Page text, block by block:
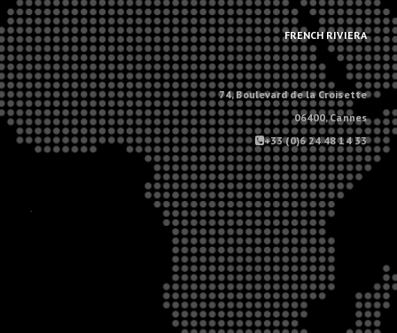
.
FRENCH RIVIERA
74, Boulevard de la Croisette
06400, Cannes
+33 (0)6 24 48 14 33